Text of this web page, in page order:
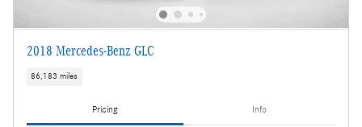
2018 Mercedes-Benz GLC
86,183 miles
Pricing Info